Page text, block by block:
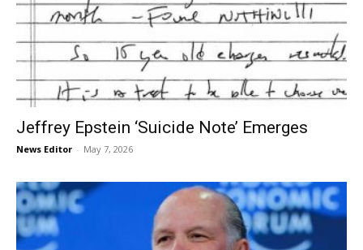
Jeffrey Epstein ‘Suicide Note’ Emerges
News Editor - May 7, 2026